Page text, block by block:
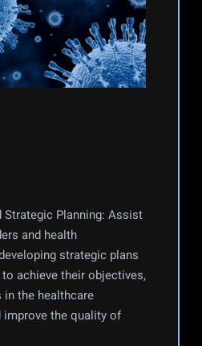
Strategic Planning: Assist
and health
strategic plans
achieve their objectives,
in the healthcare
improve the quality of